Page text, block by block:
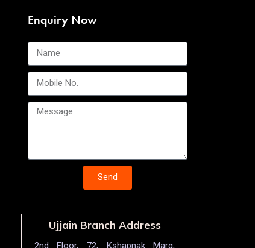
Enquiry Now
Send
Ujjain Branch Address
2nd Floor, 72, Kshapnak Marg,